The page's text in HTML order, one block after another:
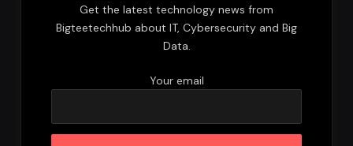
Get the latest technology news from
Bigteetechhub about IT, Cybersecurity and Big
Data.
Your email